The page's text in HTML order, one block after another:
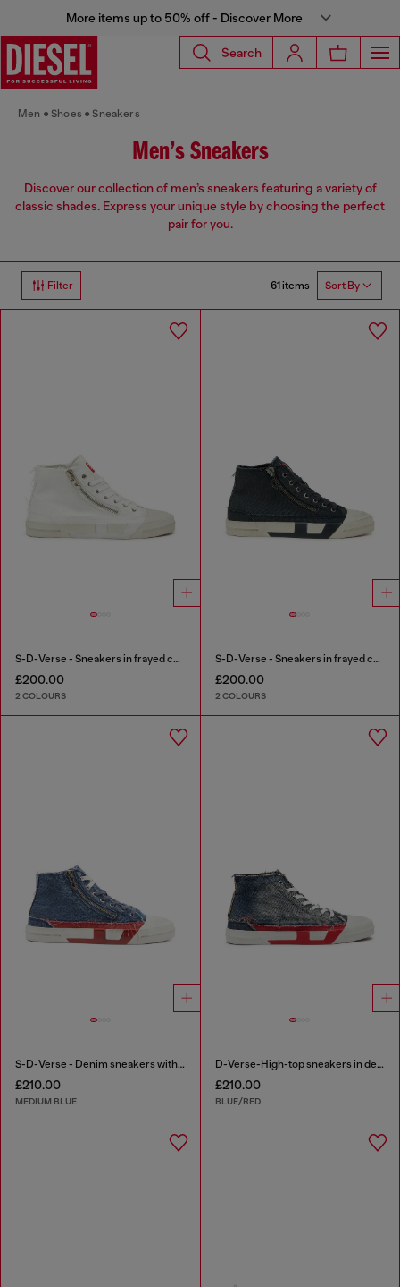
More items up to 50% off - Discover More
Search
Men Shoes Sneakers
Men’s Sneakers
Discover our collection of men’s sneakers featuring a variety of
classic shades. Express your unique style by choosing the perfect
pair for you.
Filter 61 items Sort By
S-D-Verse - Sneakers in frayed canvas with D logo
£200.00
2 COLOURS
S-D-Verse - Sneakers in frayed canvas with D logo
£200.00
2 COLOURS
S-D-Verse - Denim sneakers with D logo
£210.00
MEDIUM BLUE
D-Verse-High-top sneakers in denim with D logo
£210.00
BLUE/RED